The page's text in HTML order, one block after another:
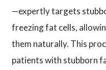
—expertly targets
freezing fat cells,
them naturally. This
patients with stubborn